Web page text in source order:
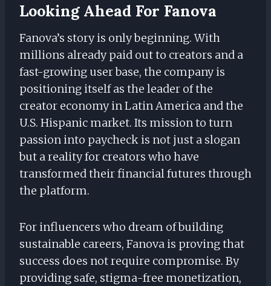
Looking Ahead For Fanova
Fanova’s story is only beginning. With
millions already paid out to creators and a
fast-growing user base, the company is
positioning itself as the leader of the
creator economy in Latin America and the
U.S. Hispanic market. Its mission to turn
passion into paycheck is not just a slogan
but a reality for creators who have
transformed their financial futures through
the platform.
For influencers who dream of building
sustainable careers, Fanova is proving that
success does not require compromise. By
providing safe, stigma-free monetization,